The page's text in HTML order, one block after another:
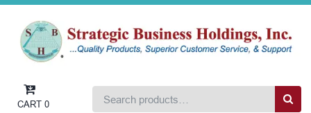
CART 0